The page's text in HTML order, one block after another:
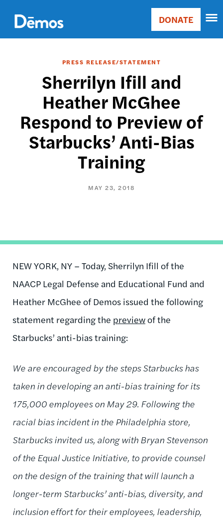
main
content
Main
Donate
DONATE
PRESS RELEASE/STATEMENT
Sherrilyn Ifill and
Heather McGhee
Respond to Preview of
Starbucks’ Anti-Bias
Training
MAY 23, 2018
NEW YORK, NY – Today, Sherrilyn Ifill of the
NAACP Legal Defense and Educational Fund and
Heather McGhee of Demos issued the following
statement regarding the previewof the
Starbucks’ anti-bias training:
We are encouraged by the steps Starbucks has
taken in developing an anti-bias training for its
175,000 employees on May 29. Following the
racial bias incident in the Philadelphia store,
Starbucks invited us, along with Bryan Stevenson
of the Equal Justice Initiative, to provide counsel
on the design of the training that will launch a
longer-term Starbucks’ anti-bias, diversity, and
inclusion effort for their employees, leadership,